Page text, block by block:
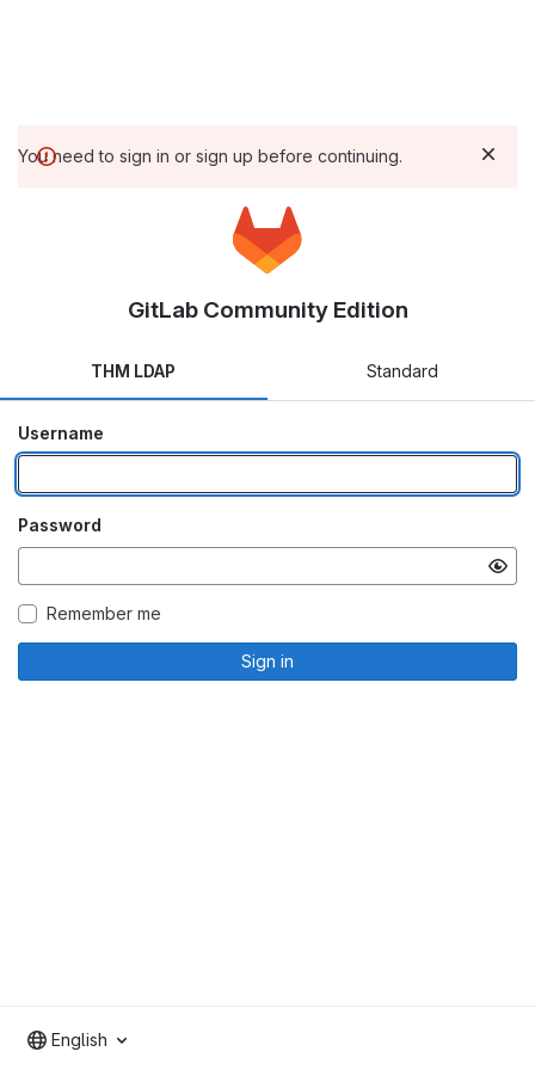
You need to sign in or sign up before continuing.
GitLab Community Edition
THM LDAP Standard
Username
Password
Remember me
Sign in
English